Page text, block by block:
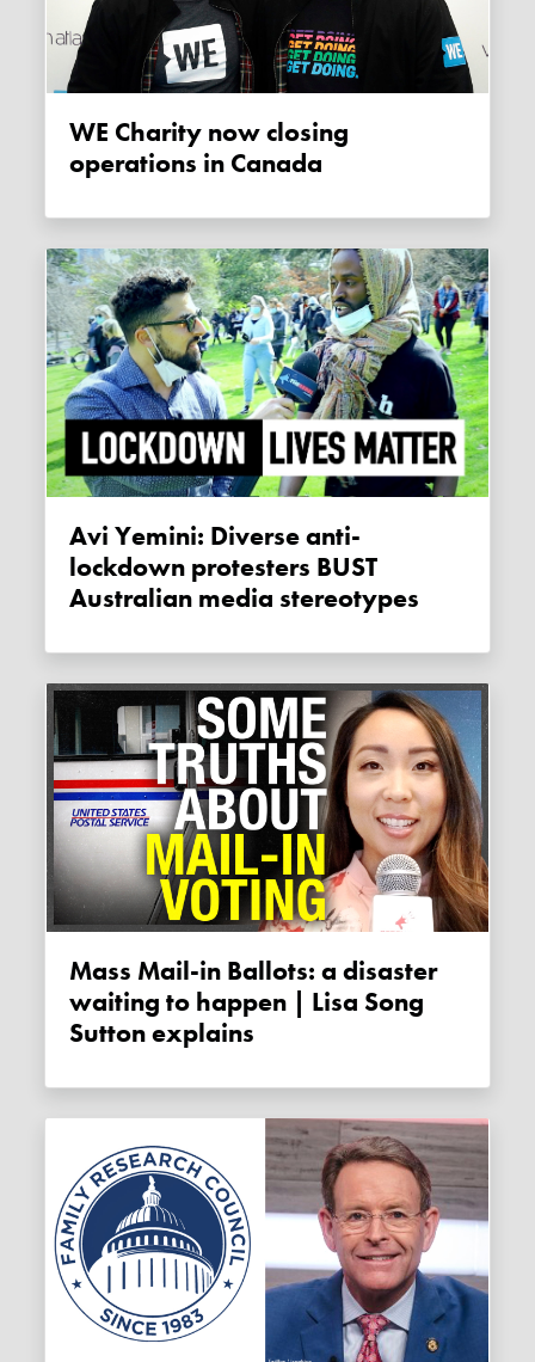
WE Charity now closing
operations in Canada
Avi Yemini: Diverse anti-
lockdown protesters BUST
Australian media stereotypes
Mass Mail-in Ballots: a disaster
waiting to happen | Lisa Song
Sutton explains